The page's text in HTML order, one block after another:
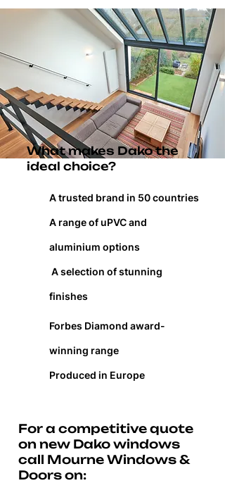
What makes Dako the
ideal choice?
A trusted brand in 50 countries
A range of uPVC and
aluminium options
A selection of stunning
finishes
Forbes Diamond award-
winning range
Produced in Europe
For a competitive quote
on new Dako windows
call Mourne Windows &
Doors on: